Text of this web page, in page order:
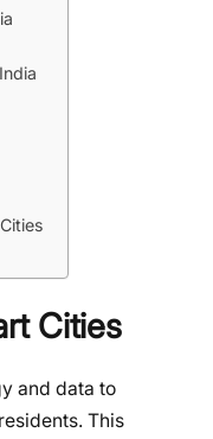
Cities
and data to
This